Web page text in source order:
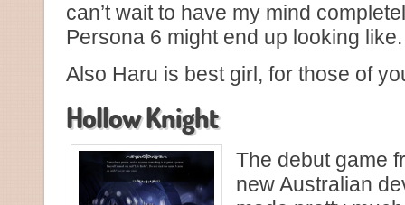
can’t wait to have my mind
Persona 6 might end up looking like.
Also Haru is best girl, for those of
Hollow Knight
The debut game
new Australian